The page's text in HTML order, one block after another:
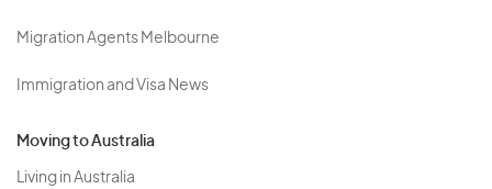
Migration Agents Melbourne
Immigration and Visa News
Moving to Australia
Living in Australia